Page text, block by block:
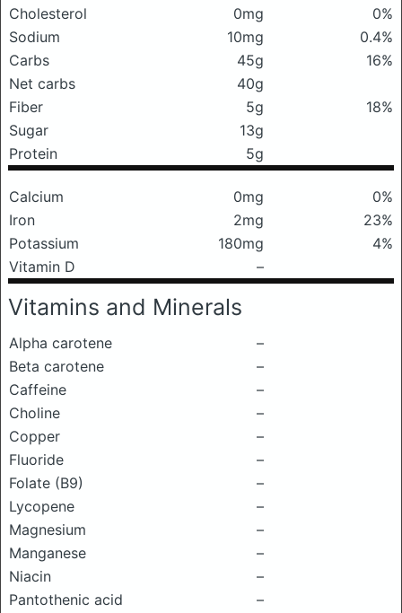
Cholesterol
0mg
0%
Sodium
10mg
0.4%
Carbs
45g
16%
Net carbs
40g
Fiber
5g
18%
Sugar
13g
Protein
5g
Calcium 0mg
0%
Iron
2mg
23%
Potassium
180mg
4%
Vitamin D
–
Vitamins and Minerals
Alpha carotene
–
Beta carotene
–
Caffeine
–
Choline
–
Copper
–
Fluoride
–
Folate (B9)
–
Lycopene
–
Magnesium
–
Manganese
–
Niacin
–
Pantothenic acid
–